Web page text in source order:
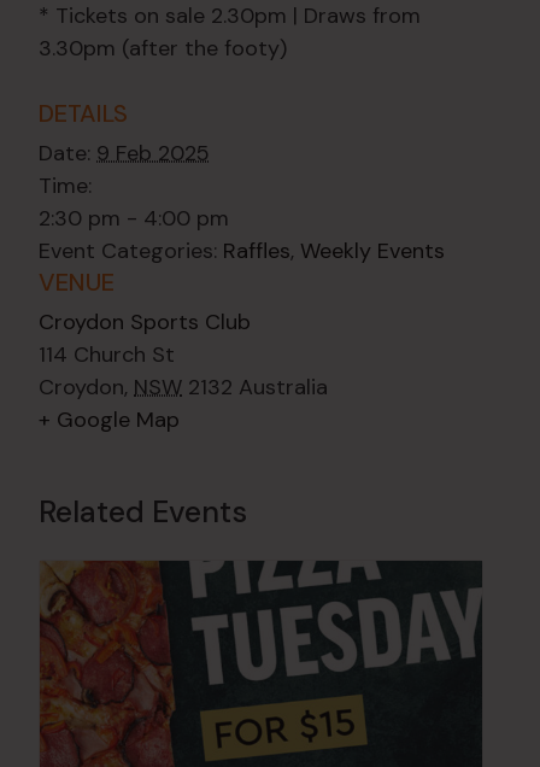
* Tickets on sale 2.30pm | Draws from
3.30pm (after the footy)
DETAILS
Date: 9 Feb 2025
Time:
2:30 pm - 4:00 pm
Event Categories: Raffles, Weekly Events
VENUE
Croydon Sports Club
114 Church St
Croydon, NSW 2132 Australia
+ Google Map
Related Events